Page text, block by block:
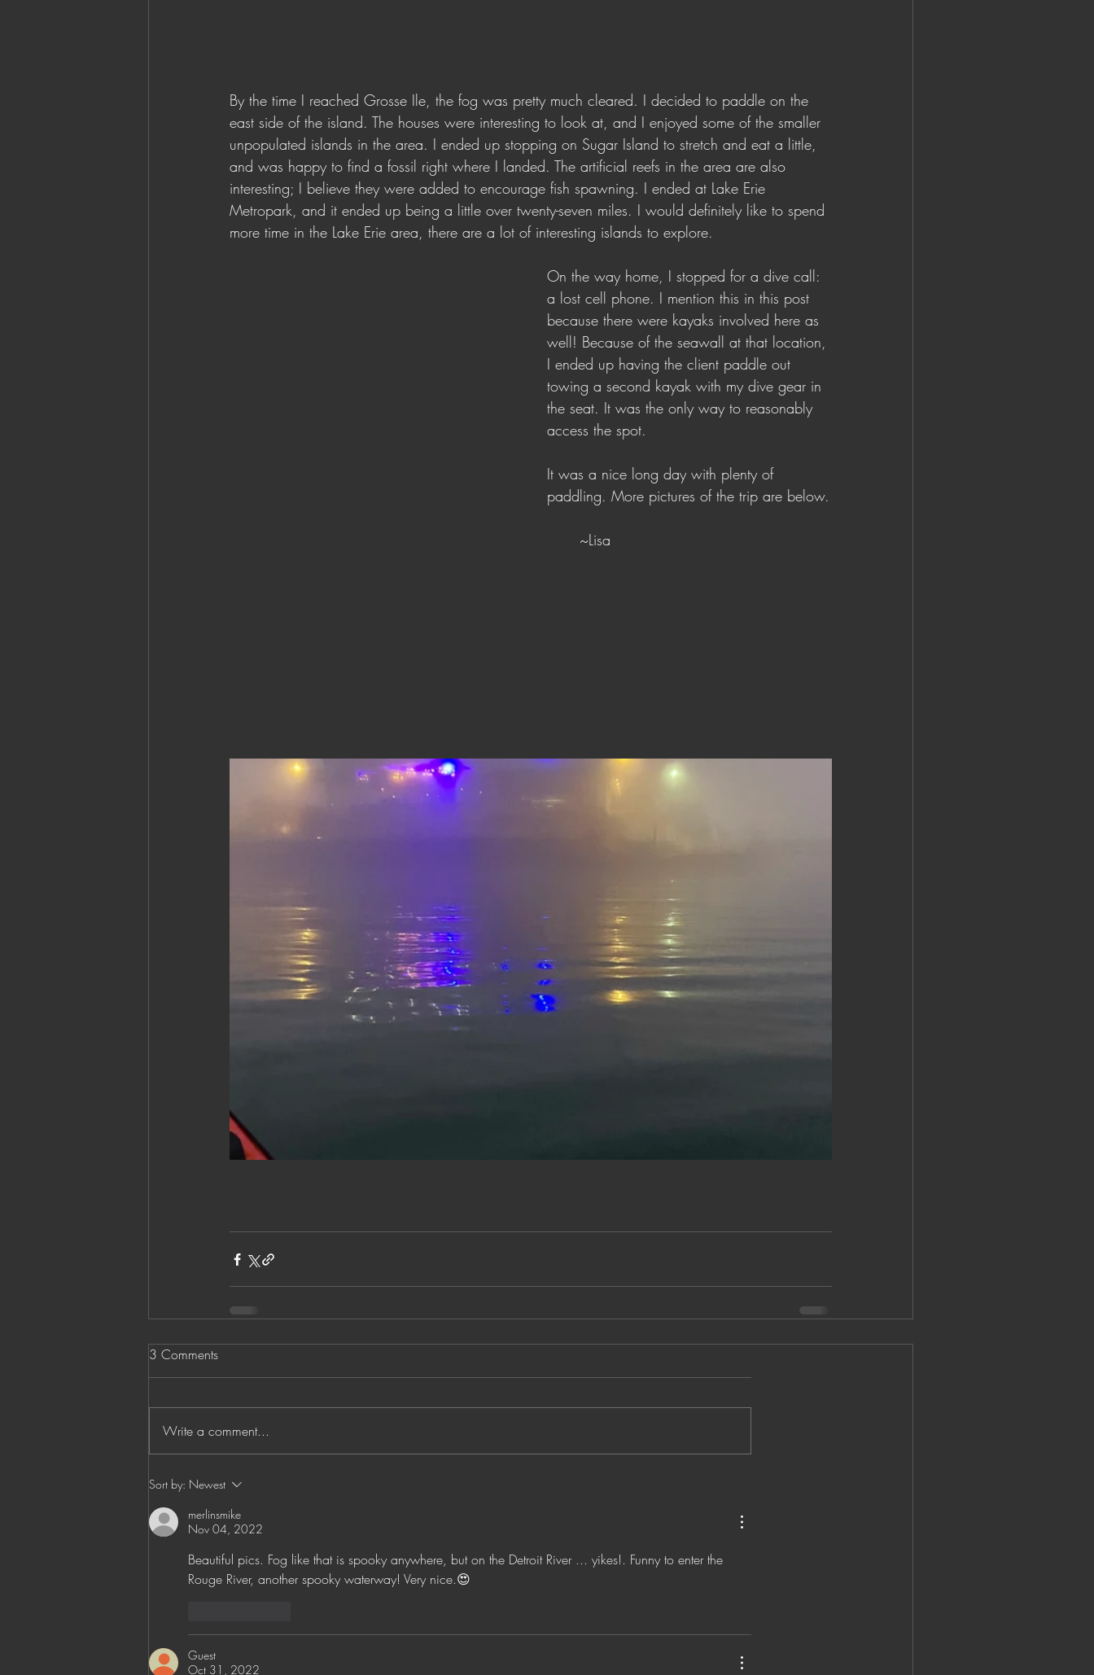
By the time I reached Grosse Ile, the fog was pretty much cleared. I decided to paddle on the
east side of the island. The houses were interesting to look at, and I enjoyed some of the smaller
unpopulated islands in the area. I ended up stopping on Sugar Island to stretch and eat a little,
and was happy to find a fossil right where I landed. The artificial reefs in the area are also
interesting; I believe they were added to encourage fish spawning. I ended at Lake Erie
Metropark, and it ended up being a little over twenty-seven miles. I would definitely like to spend
more time in the Lake Erie area, there are a lot of interesting islands to explore.
On the way home, I stopped for a dive call:
a lost cell phone. I mention this in this post
because there were kayaks involved here as
well! Because of the seawall at that location,
I ended up having the client paddle out
towing a second kayak with my dive gear in
the seat. It was the only way to reasonably
access the spot.
It was a nice long day with plenty of
paddling. More pictures of the trip are below.
	~Lisa
3 Comments
Write a comment...
Sort by: Newest
merlinsmike
Nov 04, 2022
Beautiful pics. Fog like that is spooky anywhere, but on the Detroit River ... yikes!. Funny to enter the
Rouge River, another spooky waterway! Very nice.😍
Guest
Oct 31, 2022